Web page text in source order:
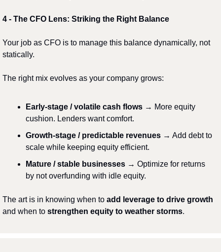
4️ - The CFO Lens: Striking the Right Balance
Your job as CFO is to manage this balance dynamically, not
statically.
The right mix evolves as your company grows:
Early-stage / volatile cash flows → More equity
cushion. Lenders want comfort.
Growth-stage / predictable revenues → Add debt to
scale while keeping equity efficient.
Mature / stable businesses → Optimize for returns
by not overfunding with idle equity.
The art is in knowing when to add leverage to drive growth
and when to strengthen equity to weather storms.